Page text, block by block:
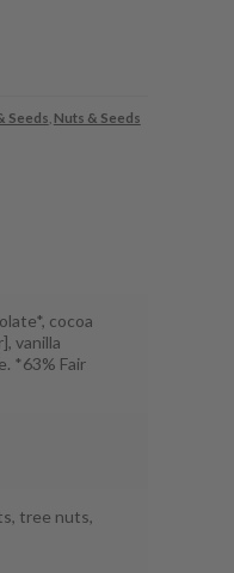
Seeds Nuts & Seeds
cocoa
vanilla
*63% Fair
tree nuts,